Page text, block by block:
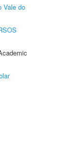
Vale do